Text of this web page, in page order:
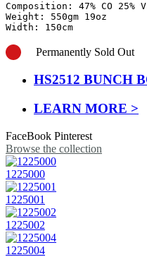
Composition: 47% CO 25%
Weight: 550gm 19oz
Width: 150cm
Permanently Sold Out
HS2512 BUNCH
LEARN MORE >
FaceBook Pinterest
Browse the collection
1225000
1225001
1225002
1225004